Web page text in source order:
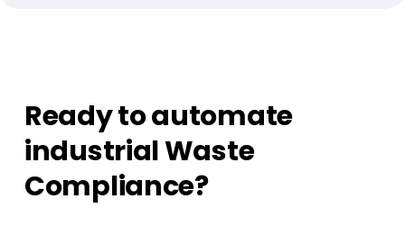
Ready to automate
industrial Waste
Compliance?